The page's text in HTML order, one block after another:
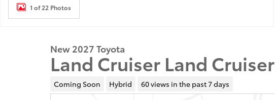
1 of 22 Photos
New 2027 Toyota
Land Cruiser Land Cruiser
Coming Soon Hybrid 60 views in the past 7 days